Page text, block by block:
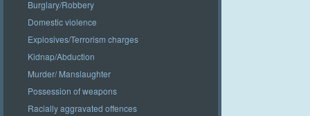
Burglary/Robbery
Domestic violence
Explosives/Terrorism charges
Kidnap/Abduction
Murder/ Manslaughter
Possession of weapons
Racially aggravated offences